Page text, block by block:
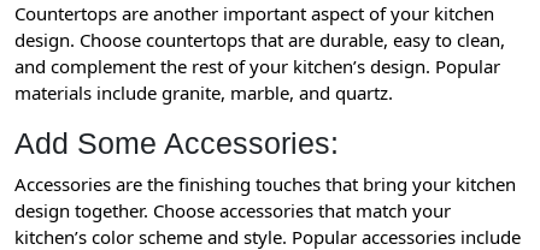
Countertops are another important aspect of your kitchen
design. Choose countertops that are durable, easy to clean,
and complement the rest of your kitchen’s design. Popular
materials include granite, marble, and quartz.
Add Some Accessories:
Accessories are the finishing touches that bring your kitchen
design together. Choose accessories that match your
kitchen’s color scheme and style. Popular accessories include